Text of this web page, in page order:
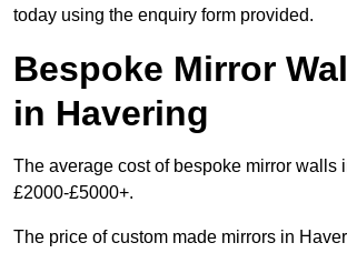
today using the enquiry form provided.
Bespoke Mirror
in Havering
The average cost of bespoke mirror walls
£2000-£5000+.
The price of custom made mirrors in